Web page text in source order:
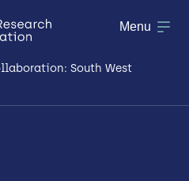
South West
Menu